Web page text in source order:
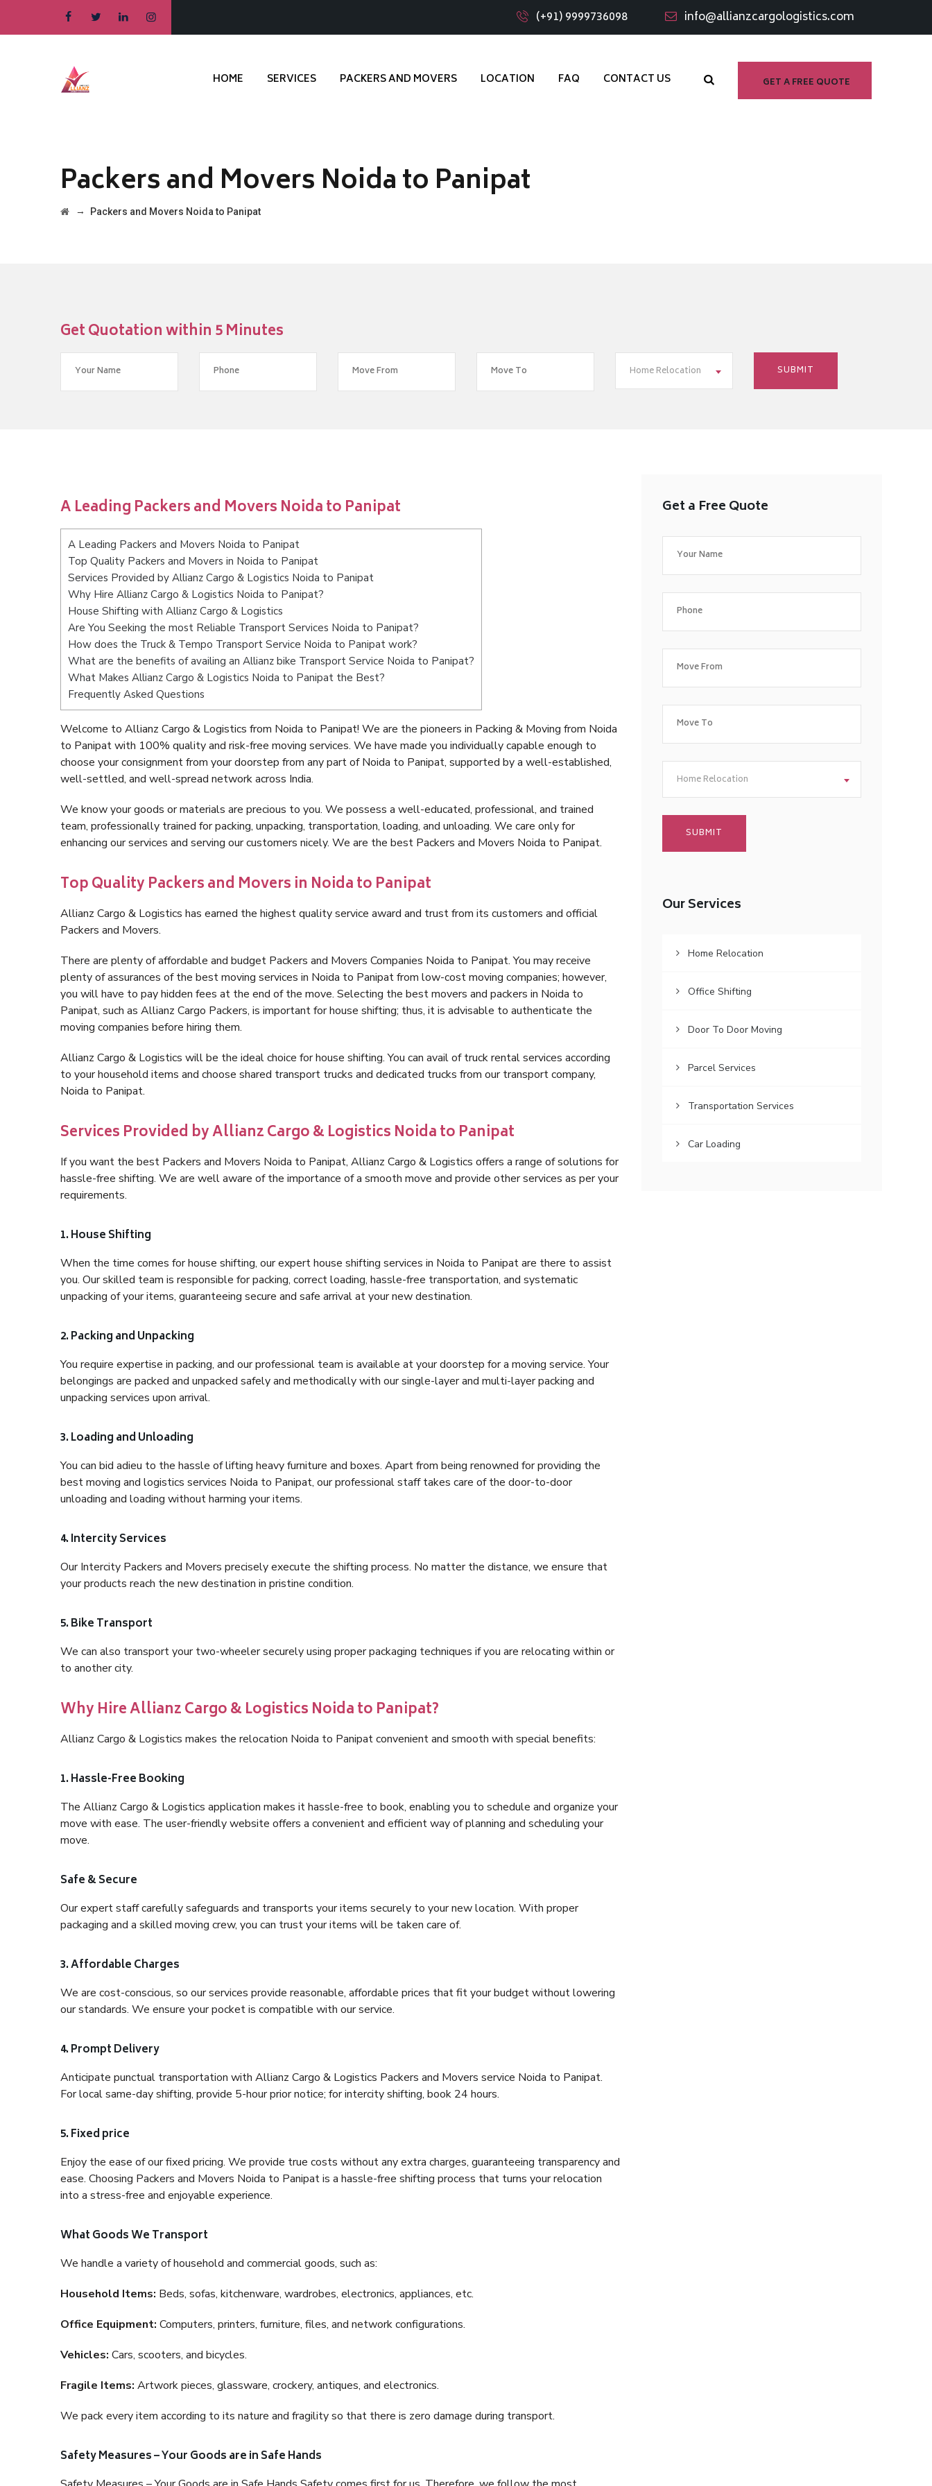
(+91) 9999736098 info@allianzcargologistics.com
GET A FREE QUOTE
HOME SERVICES PACKERS AND MOVERS LOCATION FAQ CONTACT US
Packers and Movers Noida to Panipat
→ Packers and Movers Noida to Panipat
Get Quotation within 5 Minutes
Home Relocation
A Leading Packers and Movers Noida to Panipat
A Leading Packers and Movers Noida to Panipat
Top Quality Packers and Movers in Noida to Panipat
Services Provided by Allianz Cargo & Logistics Noida to Panipat
Why Hire Allianz Cargo & Logistics Noida to Panipat?
House Shifting with Allianz Cargo & Logistics
Are You Seeking the most Reliable Transport Services Noida to Panipat?
How does the Truck & Tempo Transport Service Noida to Panipat work?
What are the benefits of availing an Allianz bike Transport Service Noida to Panipat?
What Makes Allianz Cargo & Logistics Noida to Panipat the Best?
Frequently Asked Questions
Welcome to Allianz Cargo & Logistics from Noida to Panipat! We are the pioneers in Packing & Moving from Noida
to Panipat with 100% quality and risk-free moving services. We have made you individually capable enough to
choose your consignment from your doorstep from any part of Noida to Panipat, supported by a well-established,
well-settled, and well-spread network across India.
We know your goods or materials are precious to you. We possess a well-educated, professional, and trained
team, professionally trained for packing, unpacking, transportation, loading, and unloading. We care only for
enhancing our services and serving our customers nicely. We are the best Packers and Movers Noida to Panipat.
Top Quality Packers and Movers in Noida to Panipat
Allianz Cargo & Logistics has earned the highest quality service award and trust from its customers and official
Packers and Movers.
There are plenty of affordable and budget Packers and Movers Companies Noida to Panipat. You may receive
plenty of assurances of the best moving services in Noida to Panipat from low-cost moving companies; however,
you will have to pay hidden fees at the end of the move. Selecting the best movers and packers in Noida to
Panipat, such as Allianz Cargo Packers, is important for house shifting; thus, it is advisable to authenticate the
moving companies before hiring them.
Allianz Cargo & Logistics will be the ideal choice for house shifting. You can avail of truck rental services according
to your household items and choose shared transport trucks and dedicated trucks from our transport company,
Noida to Panipat.
Services Provided by Allianz Cargo & Logistics Noida to Panipat
If you want the best Packers and Movers Noida to Panipat, Allianz Cargo & Logistics offers a range of solutions for
hassle-free shifting. We are well aware of the importance of a smooth move and provide other services as per your
requirements.
1. House Shifting
When the time comes for house shifting, our expert house shifting services in Noida to Panipat are there to assist
you. Our skilled team is responsible for packing, correct loading, hassle-free transportation, and systematic
unpacking of your items, guaranteeing secure and safe arrival at your new destination.
2. Packing and Unpacking
You require expertise in packing, and our professional team is available at your doorstep for a moving service. Your
belongings are packed and unpacked safely and methodically with our single-layer and multi-layer packing and
unpacking services upon arrival.
3. Loading and Unloading
You can bid adieu to the hassle of lifting heavy furniture and boxes. Apart from being renowned for providing the
best moving and logistics services Noida to Panipat, our professional staff takes care of the door-to-door
unloading and loading without harming your items.
4. Intercity Services
Our Intercity Packers and Movers precisely execute the shifting process. No matter the distance, we ensure that
your products reach the new destination in pristine condition.
5. Bike Transport
We can also transport your two-wheeler securely using proper packaging techniques if you are relocating within or
to another city.
Why Hire Allianz Cargo & Logistics Noida to Panipat?
Allianz Cargo & Logistics makes the relocation Noida to Panipat convenient and smooth with special benefits:
1. Hassle-Free Booking
The Allianz Cargo & Logistics application makes it hassle-free to book, enabling you to schedule and organize your
move with ease. The user-friendly website offers a convenient and efficient way of planning and scheduling your
move.
Safe & Secure
Our expert staff carefully safeguards and transports your items securely to your new location. With proper
packaging and a skilled moving crew, you can trust your items will be taken care of.
3. Affordable Charges
We are cost-conscious, so our services provide reasonable, affordable prices that fit your budget without lowering
our standards. We ensure your pocket is compatible with our service.
4. Prompt Delivery
Anticipate punctual transportation with Allianz Cargo & Logistics Packers and Movers service Noida to Panipat.
For local same-day shifting, provide 5-hour prior notice; for intercity shifting, book 24 hours.
5. Fixed price
Enjoy the ease of our fixed pricing. We provide true costs without any extra charges, guaranteeing transparency and
ease. Choosing Packers and Movers Noida to Panipat is a hassle-free shifting process that turns your relocation
into a stress-free and enjoyable experience.
What Goods We Transport
We handle a variety of household and commercial goods, such as:
Household Items: Beds, sofas, kitchenware, wardrobes, electronics, appliances, etc.
Office Equipment: Computers, printers, furniture, files, and network configurations.
Vehicles: Cars, scooters, and bicycles.
Fragile Items: Artwork pieces, glassware, crockery, antiques, and electronics.
We pack every item according to its nature and fragility so that there is zero damage during transport.
Safety Measures – Your Goods are in Safe Hands
Get a Free Quote
Home Relocation
Our Services
Home Relocation
Office Shifting
Door To Door Moving
Parcel Services
Transportation Services
Car Loading